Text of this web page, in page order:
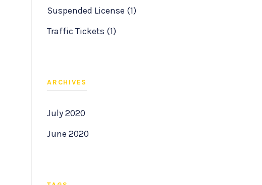
Suspended License (1)
Traffic Tickets (1)
ARCHIVES
July 2020
June 2020